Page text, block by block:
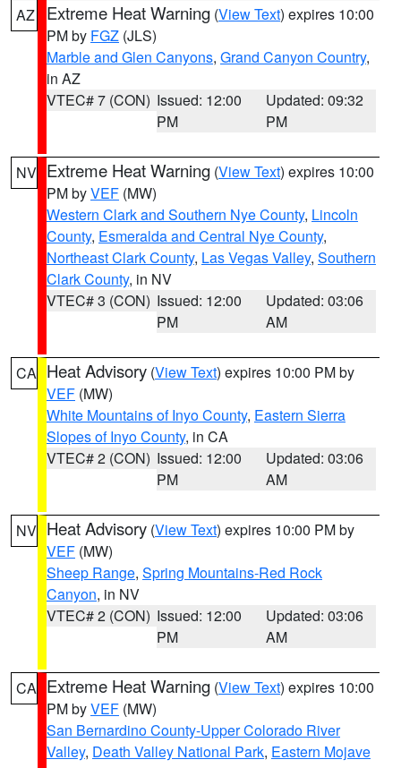
AZ Extreme Heat Warning (View Text) expires 10:00
PM by FGZ (JLS)
Marble and Glen Canyons, Grand Canyon Country,
in AZ
VTEC# 7 (CON) Issued: 12:00
PM
Updated: 09:32
PM
NV Extreme Heat Warning (View Text) expires 10:00
PM byVEF (MW)
Western Clark and Southern Nye County, Lincoln
County, Esmeralda and Central Nye County,
Northeast Clark County, Las Vegas Valley, Southern
Clark County, in NV
VTEC# 3 (CON) Issued: 12:00
PM
Updated: 03:06
AM
CA Heat Advisory (View Text) expires 10:00 PM by
VEF (MW)
White Mountains of Inyo County, Eastern Sierra
Slopes of Inyo County, in CA
VTEC# 2 (CON) Issued: 12:00
PM
Updated: 03:06
AM
NV Heat Advisory (View Text) expires 10:00 PM by
VEF (MW)
Sheep Range, Spring Mountains-Red Rock
Canyon, in NV
VTEC# 2 (CON) Issued: 12:00
PM
Updated: 03:06
AM
CA Extreme Heat Warning (View Text) expires 10:00
PM byVEF (MW)
San Bernardino County-Upper Colorado River
Valley, Death Valley National Park, Eastern Mojave